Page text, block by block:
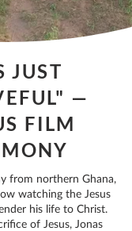
JUST
—
FILM
from northern Ghana,
watching the Jesus
his life to Christ.
of Jesus, Jonas